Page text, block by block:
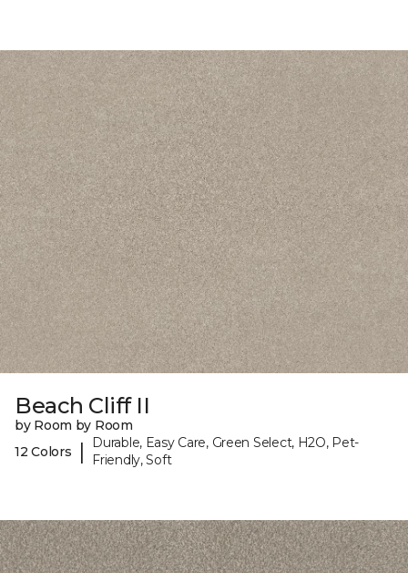
Beach Cliff II
by Room by Room
12 Colors
|
Durable, Easy Care, Green Select, H2O, Pet-
Friendly, Soft